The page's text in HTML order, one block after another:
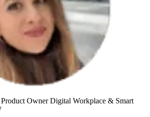
Owner Digital Workplace & Smart